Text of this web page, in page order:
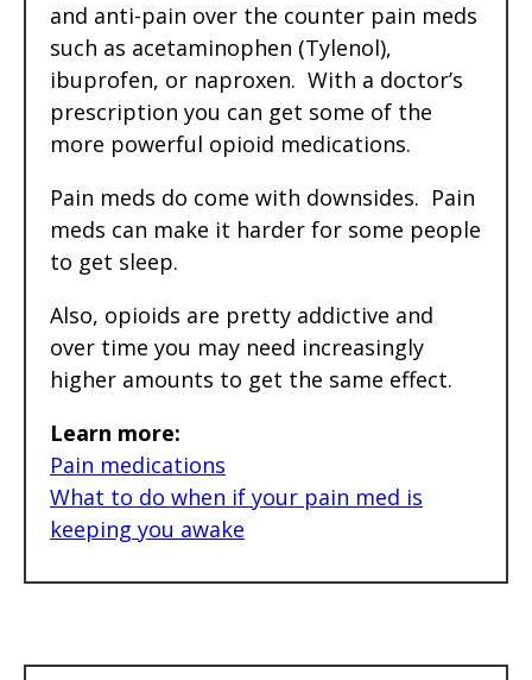
and anti-pain over the counter pain meds
such as acetaminophen (Tylenol),
ibuprofen, or naproxen. With a doctor’s
prescription you can get some of the
more powerful opioid medications.
Pain meds do come with downsides. Pain
meds can make it harder for some people
to get sleep.
Also, opioids are pretty addictive and
over time you may need increasingly
higher amounts to get the same effect.
Learn more:
Pain medications
What to do when if your pain med is
keeping you awake